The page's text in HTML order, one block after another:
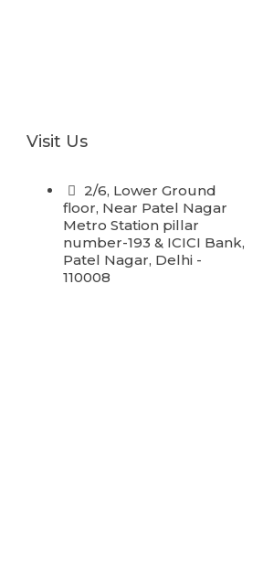
Visit Us
2/6, Lower Ground
floor, Near Patel Nagar
Metro Station pillar
number-193 & ICICI Bank,
Patel Nagar, Delhi -
110008